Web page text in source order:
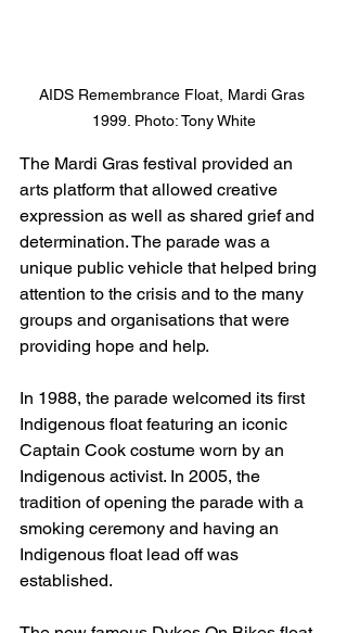
AIDS Remembrance Float, Mardi Gras
1999. Photo: Tony White
The Mardi Gras festival provided an
arts platform that allowed creative
expression as well as shared grief and
determination. The parade was a
unique public vehicle that helped bring
attention to the crisis and to the many
groups and organisations that were
providing hope and help.
In 1988, the parade welcomed its first
Indigenous float featuring an iconic
Captain Cook costume worn by an
Indigenous activist. In 2005, the
tradition of opening the parade with a
smoking ceremony and having an
Indigenous float lead off was
established.